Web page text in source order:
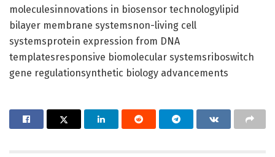
moleculesinnovations in biosensor technologylipid
bilayer membrane systemsnon-living cell
systemsprotein expression from DNA
templatesresponsive biomolecular systemsriboswitch
gene regulationsynthetic biology advancements